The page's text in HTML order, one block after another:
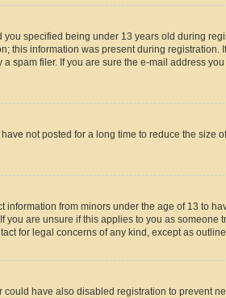
specified being under 13 years old during
this information was present during registration.
filer. If you are sure the e-mail address
not posted for a long time to reduce the size
from minors under the age of 13 to
are unsure if this applies to you as someone
for legal concerns of any kind, except as
have also disabled registration to prevent